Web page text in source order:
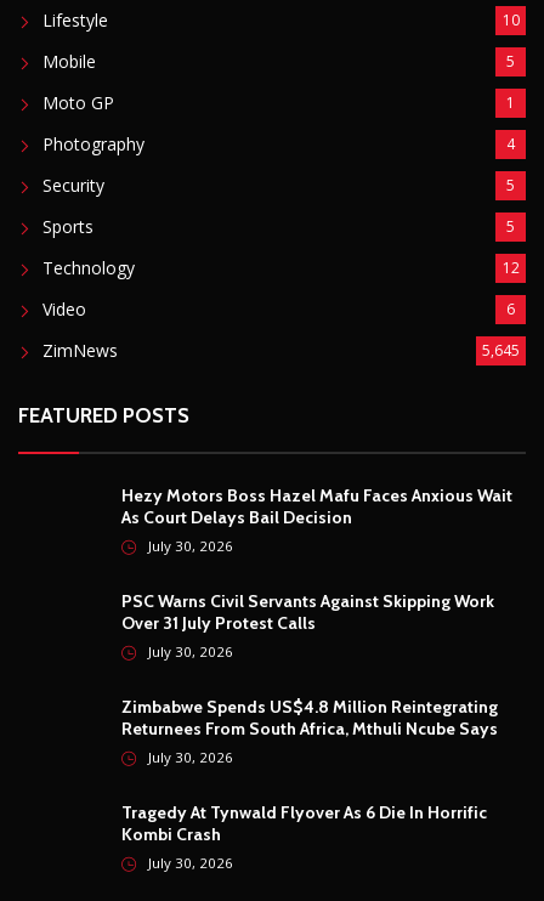
Lifestyle 10
Mobile 5
Moto GP 1
Photography 4
Security 5
Sports 5
Technology 12
Video 6
ZimNews 5,645
FEATURED POSTS
Hezy Motors Boss Hazel Mafu Faces Anxious Wait
As Court Delays Bail Decision
July 30, 2026
PSC Warns Civil Servants Against Skipping Work
Over 31 July Protest Calls
July 30, 2026
Zimbabwe Spends US$4.8 Million Reintegrating
Returnees From South Africa, Mthuli Ncube Says
July 30, 2026
Tragedy At Tynwald Flyover As 6 Die In Horrific
Kombi Crash
July 30, 2026